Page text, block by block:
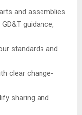
and assemblies
guidance,
standards and
clear change-
sharing and